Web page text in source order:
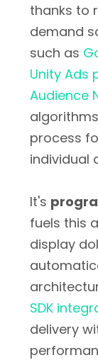
thanks to
demand
such as
Unity Ads
Audience
process
individual
It's
fuels this
display
SDK
delivery